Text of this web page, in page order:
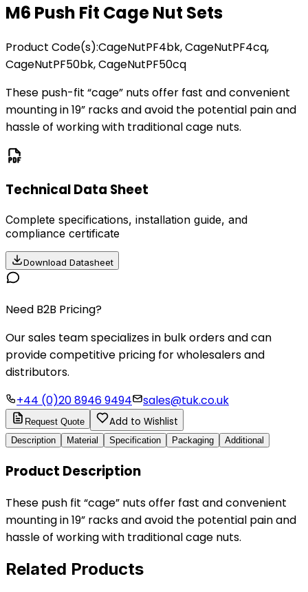
M6 Push Fit Cage Nut Sets
Product Code(s):CageNutPF4bk, CageNutPF4cq,
CageNutPF50bk, CageNutPF50cq
These push-fit “cage” nuts offer fast and convenient
mounting in 19” racks and avoid the potential pain and
hassle of working with traditional cage nuts.
Technical Data Sheet
Complete specifications, installation guide, and
compliance certificate
Download Datasheet
Need B2B Pricing?
Our sales team specializes in bulk orders and can
provide competitive pricing for wholesalers and
distributors.
+44 (0)20 8946 9494
sales@tuk.co.uk
Request Quote Add to Wishlist
Description Material Specification Packaging Additional
Product Description
These push fit “cage” nuts offer fast and convenient
mounting in 19” racks and avoid the potential pain and
hassle of working with traditional cage nuts.
Related Products